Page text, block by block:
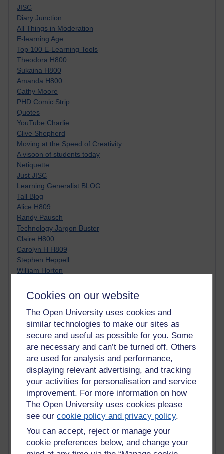
Cookies on our website
The Open University uses cookies and
similar technologies to make our sites as
secure and useful as possible for you. Some
are necessary and can’t be turned off. Others
are used for analysis and performance,
displaying relevant advertising, and tracking
your activities for personalisation and service
improvement. For more information on how
The Open University uses cookies please
see ourcookie policy and privacy policy.
You can accept, reject or manage your
cookie preferences below, and change your
JISC
Diary Junction
All Things in Moderation
E-learning Age
Top 100 E-Learning Tools
Theodora H800
Sukaina H800
Amanda H800
Cathy Moore
PHD Comic Strip
Quotes
YouTube Charlie
Clive Shepherd
Moving at the Speed of Creativity
A visoon of students today
Netiquette
Just JISC
Learning Generalist BLOG
Tall Blog
Alice H809
Randy Pausch
Technology Jargon Buster
Claire H800
Carolyn H H809
Stephen Heppell
William Horton
OER Africa
Yvonne H807
Kate H800
Neuroscience Blog
Steve H800
Hinchcliffe on Web 2.0
Virtual College
Blogpulse
MBA Reading List
Twitter Marketing Tricks
Heavy Metal Umlaut
Media Hub
Social Simulations
MyShowcase
Tony Hirst